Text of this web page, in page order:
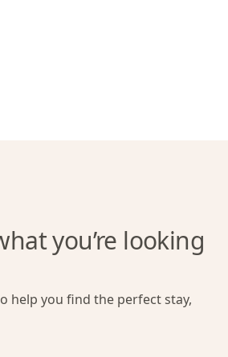
you’re looking
help you find the perfect stay,